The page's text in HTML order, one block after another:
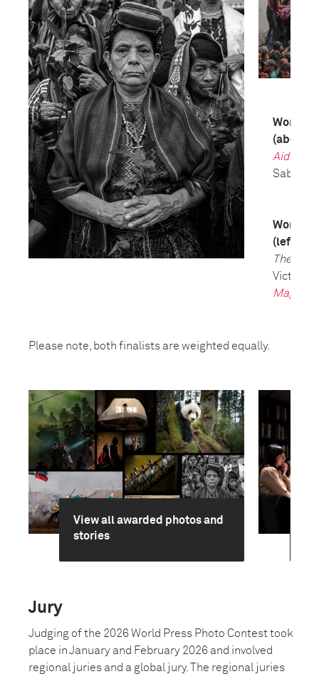
World
(above)
Aid
Saber
World
(left)
The
Victor J.
Please note, both finalists are weighted equally.
View all awarded photos and
stories
Jury
Judging of the 2026 World Press Photo Contest took
place in January and February 2026 and involved
regional juries and a global jury. The regional juries